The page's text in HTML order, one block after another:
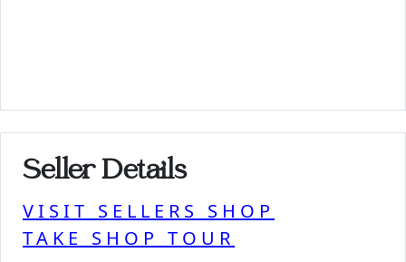
Seller Details
VISIT SELLERS SHOP
TAKE SHOP TOUR